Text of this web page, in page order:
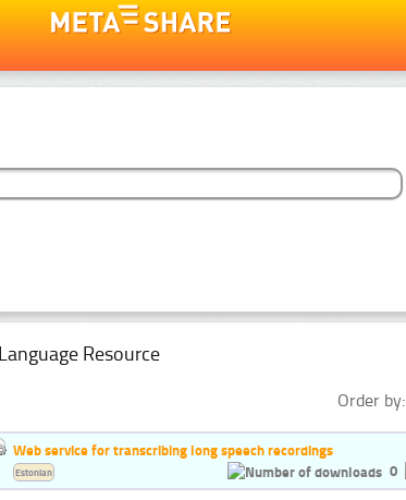
Resource
Order by:
Web service for transcribing long speech recordings
0
Estonian